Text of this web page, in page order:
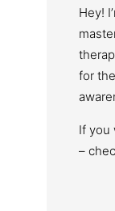
Hey!
for
If you
–